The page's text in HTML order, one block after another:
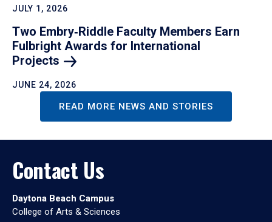
JULY 1, 2026
Two Embry‑Riddle Faculty Members Earn
Fulbright Awards for International
Projects
JUNE 24, 2026
READ MORE NEWS AND STORIES
Contact Us
Daytona Beach Campus
College of Arts & Sciences